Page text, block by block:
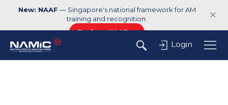
New: NAAF — Singapore's national framework for AM
training and recognition.
Explore NAAF →
✕
Login